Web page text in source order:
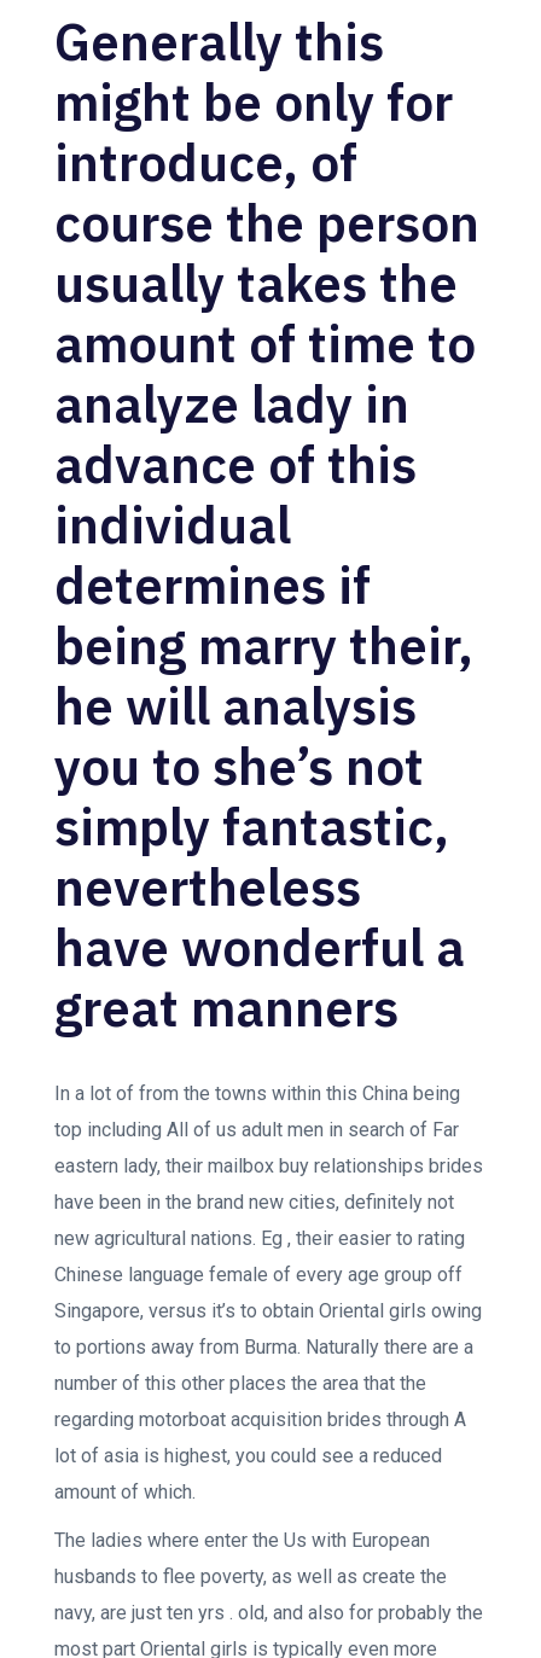
Generally this
might be only for
introduce, of
course the person
usually takes the
amount of time to
analyze lady in
advance of this
individual
determines if
being marry their,
he will analysis
you to she’s not
simply fantastic,
nevertheless
have wonderful a
great manners
In a lot of from the towns within this China being
top including All of us adult men in search of Far
eastern lady, their mailbox buy relationships brides
have been in the brand new cities, definitely not
new agricultural nations. Eg , their easier to rating
Chinese language female of every age group off
Singapore, versus it’s to obtain Oriental girls owing
to portions away from Burma. Naturally there are a
number of this other places the area that the
regarding motorboat acquisition brides through A
lot of asia is highest, you could see a reduced
amount of which.
The ladies where enter the Us with European
husbands to flee poverty, as well as create the
navy, are just ten yrs . old, and also for probably the
most part Oriental girls is typically even more